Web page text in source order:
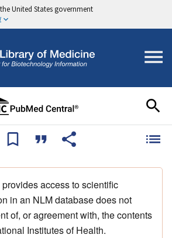
United States government
access to scientific
in an NLM database does not
of, or agreement with, the contents
Institutes of Health.